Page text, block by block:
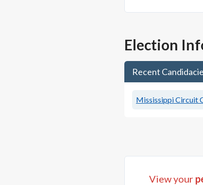
Election
Recent
Mississippi Circuit
View your